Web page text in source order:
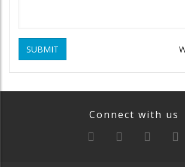
SUBMIT
Connect with us